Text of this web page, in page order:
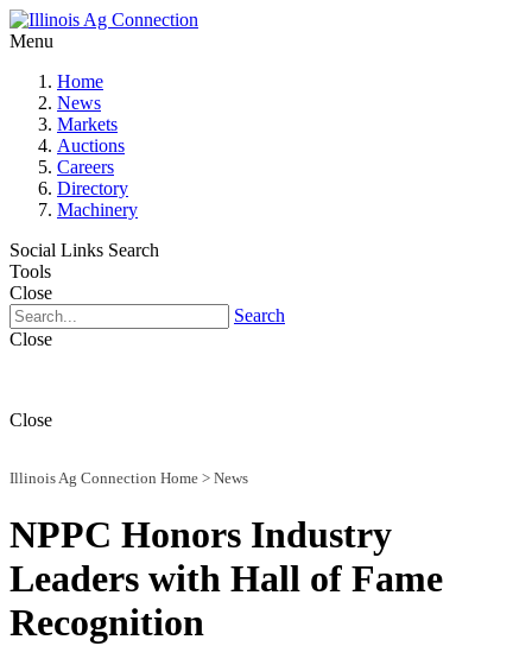
Menu
Home
News
Markets
Auctions
Careers
Directory
Machinery
Social Links Search
Tools
Close
Search
Close
Close
Illinois Ag Connection Home > News
NPPC Honors Industry
Leaders with Hall of Fame
Recognition